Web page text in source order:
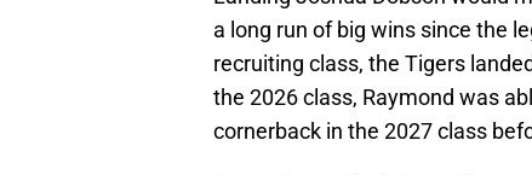
a long run of big wins since the
recruiting class, the Tigers
the 2026 class, Raymond was
cornerback in the 2027 class